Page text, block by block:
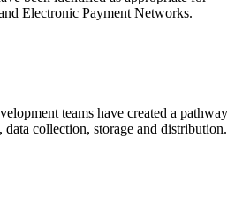
Electronic Payment Networks.
teams have created a pathway
collection, storage and distribution.